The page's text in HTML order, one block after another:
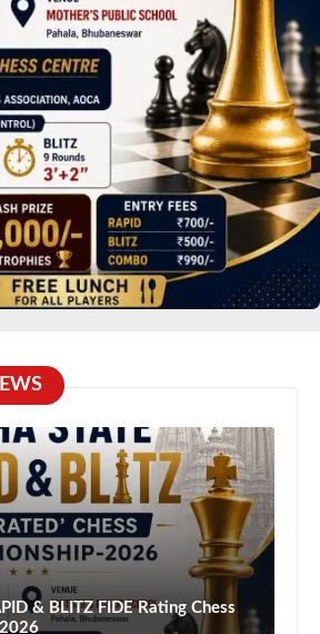
& BLITZ FIDE Rating Chess